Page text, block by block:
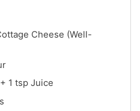
Cheese (Well-
1 tspJuice